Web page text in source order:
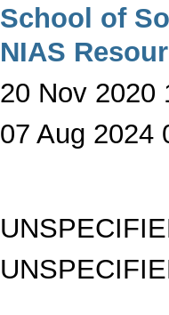
School of
NIAS
20 Nov 2020
07 Aug 2024